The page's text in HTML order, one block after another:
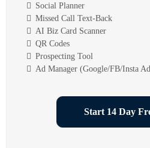
Social Planner
Missed Call Text-Back
AI Biz Card Scanner
QR Codes
Prospecting Tool
Ad Manager (Google/FB/Insta
Start 14 Day